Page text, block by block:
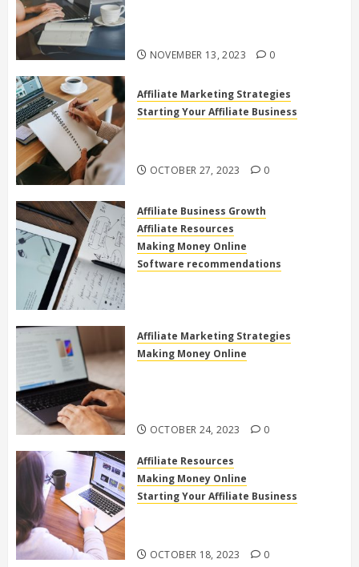
NOVEMBER 13, 2023 0
Affiliate Marketing Strategies
Starting Your Affiliate Business
OCTOBER 27, 2023 0
Affiliate Business Growth
Affiliate Resources
Making Money Online
Software recommendations
Affiliate Marketing Strategies
Making Money Online
OCTOBER 24, 2023 0
Affiliate Resources
Making Money Online
Starting Your Affiliate Business
OCTOBER 18, 2023 0